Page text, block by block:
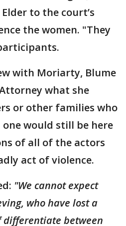
to the court’s
the women. "They
with Moriarty, Blume
what she
or other families who
would still be here
of all of the actors
act of violence.
"We cannot expect
who have lost a
differentiate between